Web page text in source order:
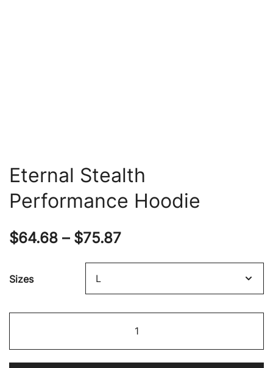
Eternal Stealth
Performance Hoodie
$64.68 – $75.87Price
range:
through
$75.87
Sizes
Stealth
Performance